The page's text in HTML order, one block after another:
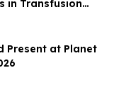
in Transfusion
of Ring
with
Present at Planet